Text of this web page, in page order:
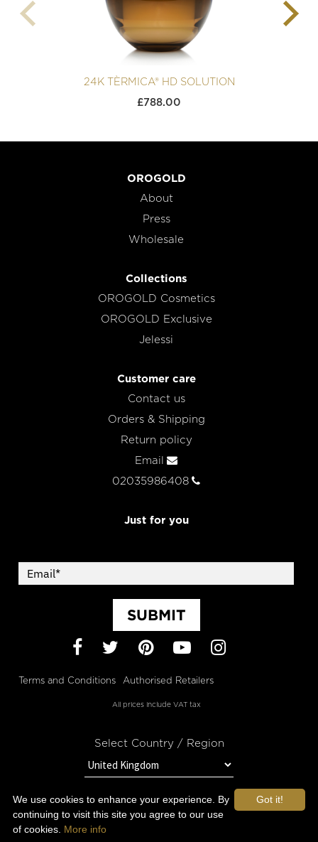
24K TÈRMICA® HD SOLUTION
£788.00
OROGOLD
About
Press
Wholesale
Collections
OROGOLD Cosmetics
OROGOLD Exclusive
Jelessi
Customer care
Contact us
Orders & Shipping
Return policy
Email
02035986408
Just for you
SUBMIT
Facebook
TwitterPinterest
YouTubeInstagram
Terms and Conditions Authorised Retailers
All prices include VAT tax
Select Country / Region
STAY IN TOUCH WITH OROGOLD
Got it!
We use cookies to enhance your experience. By
continuing to visit this site you agree to our use
of cookies. More info